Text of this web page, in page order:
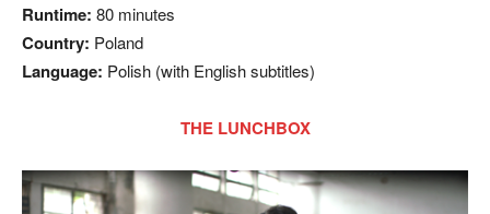
Runtime: 80 minutes
Country: Poland
Language: Polish (with English subtitles)
THE LUNCHBOX